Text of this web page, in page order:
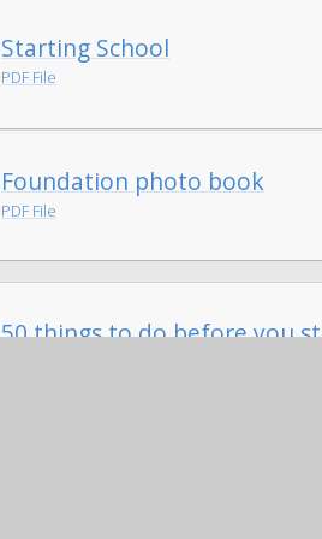
Starting School
PDF File
Foundation photo book
PDF File
50 things to do before you